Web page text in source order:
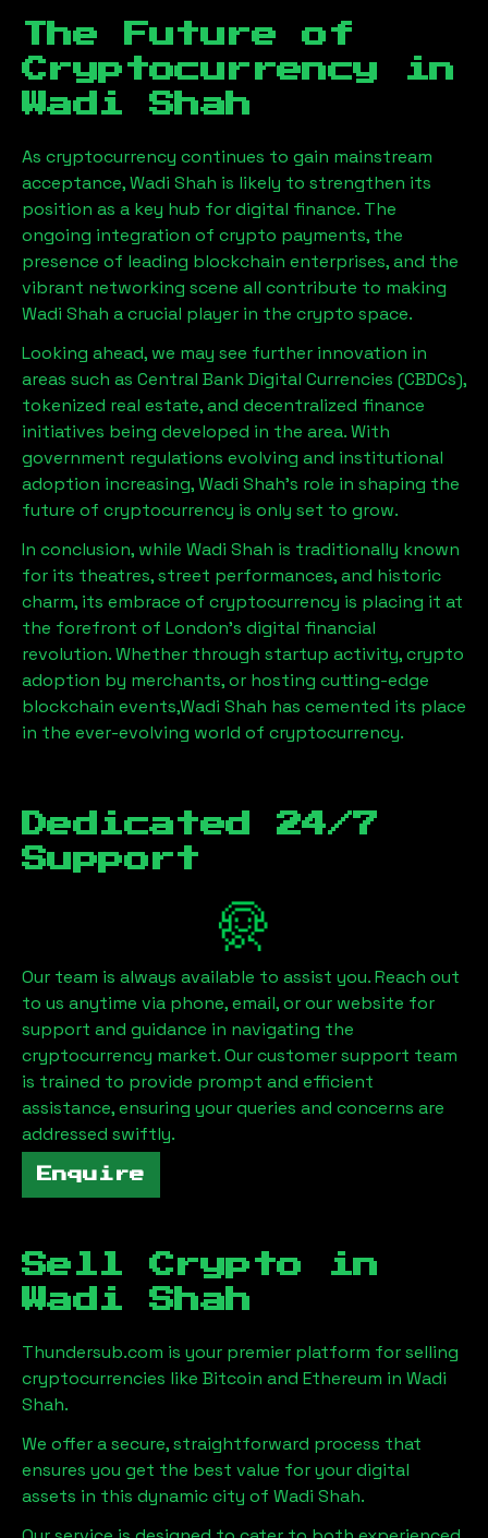
The Future of
Cryptocurrency in
Wadi Shah
As cryptocurrency continues to gain mainstream
acceptance,Wadi Shah is likely to strengthen its
position as a key hub for digital finance. The
ongoing integration of crypto payments, the
presence of leading blockchain enterprises, and the
vibrant networking scene all contribute to making
Wadi Shah a crucial player in the crypto space.
Looking ahead, we may see further innovation in
areas such as Central Bank Digital Currencies (CBDCs),
tokenized real estate, and decentralized finance
initiatives being developed in the area. With
government regulations evolving and institutional
adoption increasing,Wadi Shah’s role in shaping the
future of cryptocurrency is only set to grow.
In conclusion, while Wadi Shah is traditionally known
for its theatres, street performances, and historic
charm, its embrace of cryptocurrency is placing it at
the forefront of London’s digital financial
revolution. Whether through startup activity, crypto
adoption by merchants, or hosting cutting-edge
blockchain events,Wadi Shah has cemented its place
in the ever-evolving world of cryptocurrency.
Dedicated 24/7
Support
Our team is always available to assist you. Reach out
to us anytime via phone, email, or our website for
support and guidance in navigating the
cryptocurrency market. Our customer support team
is trained to provide prompt and efficient
assistance, ensuring your queries and concerns are
addressed swiftly.
Enquire
Sell Crypto in
Wadi Shah
Thundersub.com is your premier platform for selling
cryptocurrencies like Bitcoin and Ethereum in Wadi
Shah.
We offer a secure, straightforward process that
ensures you get the best value for your digital
assets in this dynamic city of Wadi Shah.